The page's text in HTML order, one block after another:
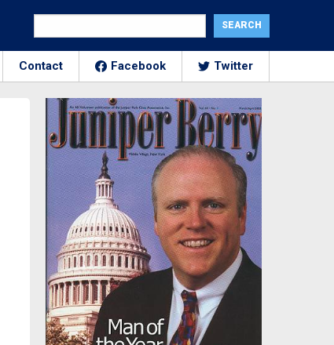
Contact Facebook Twitter